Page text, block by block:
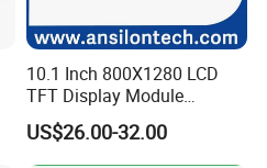
10.1 Inch 800X1280 LCD
TFT Display Module
Capacitive Touch Panel with
Optical Bonding
US$26.00-32.00